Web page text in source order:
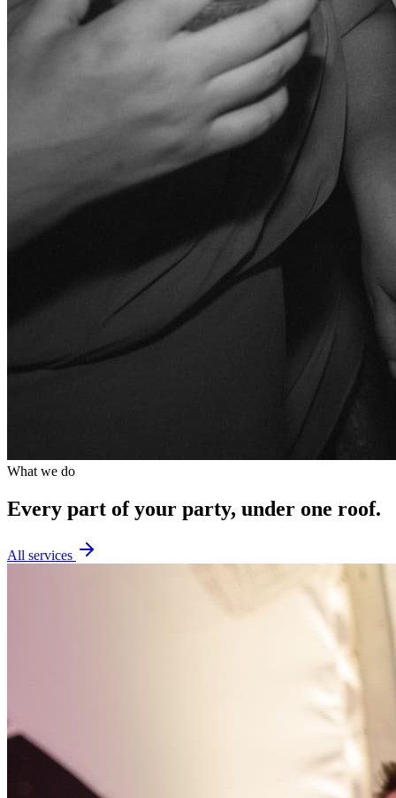
What we do
Every part of your party, under one roof.
All services